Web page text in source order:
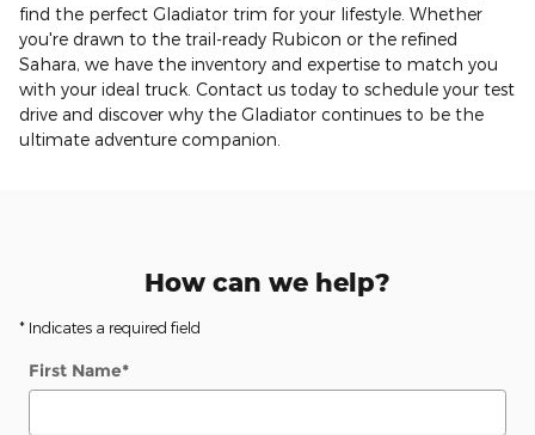
find the perfect Gladiator trim for your lifestyle. Whether
you're drawn to the trail-ready Rubicon or the refined
Sahara, we have the inventory and expertise to match you
with your ideal truck. Contact us today to schedule your test
drive and discover why the Gladiator continues to be the
ultimate adventure companion.
How can we help?
* Indicates a required field
First Name*